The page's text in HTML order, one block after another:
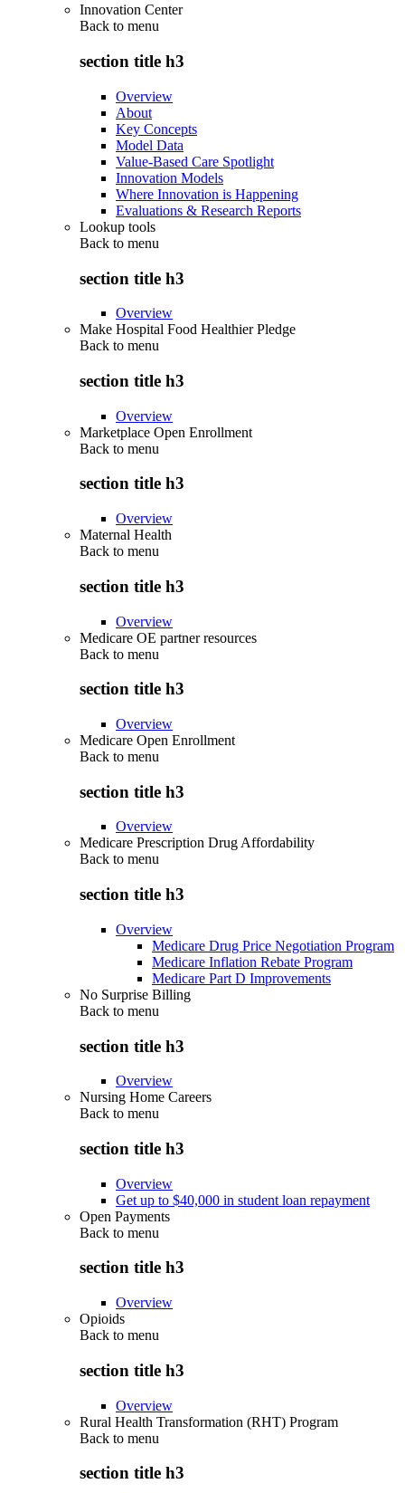
Innovation Center
Back to menu
section title h3
Overview
About
Key Concepts
Model Data
Value-Based Care Spotlight
Innovation Models
Where Innovation is Happening
Evaluations & Research Reports
Lookup tools
Back to menu
section title h3
Overview
Make Hospital Food Healthier Pledge
Back to menu
section title h3
Overview
Marketplace Open Enrollment
Back to menu
section title h3
Overview
Maternal Health
Back to menu
section title h3
Overview
Medicare OE partner resources
Back to menu
section title h3
Overview
Medicare Open Enrollment
Back to menu
section title h3
Overview
Medicare Prescription Drug Affordability
Back to menu
section title h3
Overview
Medicare Drug Price Negotiation Program
Medicare Inflation Rebate Program
Medicare Part D Improvements
No Surprise Billing
Back to menu
section title h3
Overview
Nursing Home Careers
Back to menu
section title h3
Overview
Get up to $40,000 in student loan repayment
Open Payments
Back to menu
section title h3
Overview
Opioids
Back to menu
section title h3
Overview
Rural Health Transformation (RHT) Program
Back to menu
section title h3